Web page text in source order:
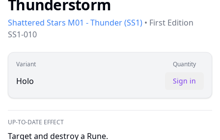
Thunderstorm
Shattered Stars M01 - Thunder(SS1) • First Edition
SS1-010
Variant Quantity
Holo Sign in
UP-TO-DATE EFFECT
Target and destroy a Rune.